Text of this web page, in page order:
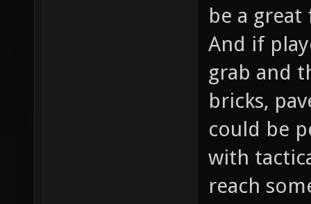
be a
And if
grab and
bricks,
could be
with
reach